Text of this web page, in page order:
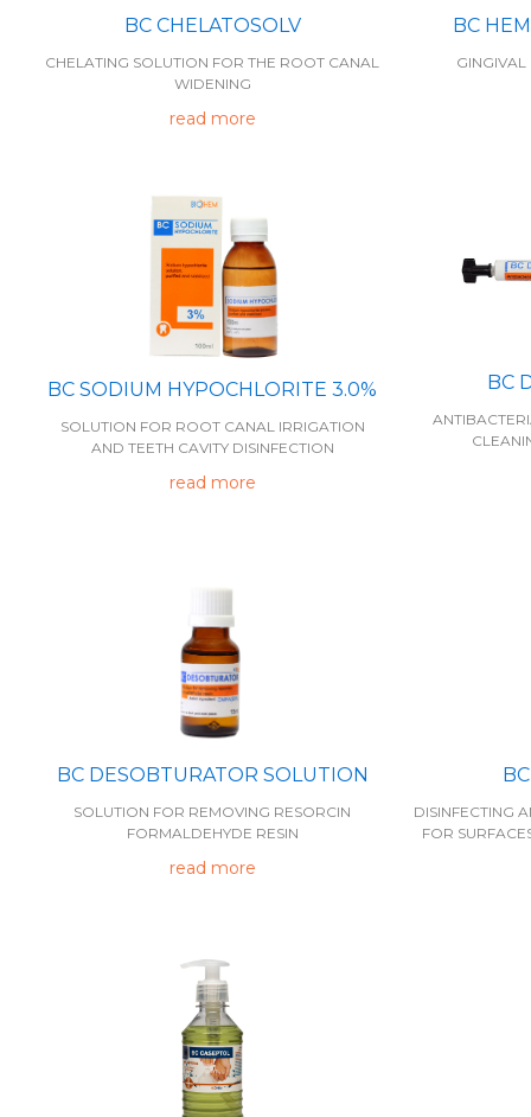
BC CHELATOSOLV
CHELATING SOLUTION FOR THE ROOT CANAL
WIDENING
read more
BC
GINGIVAL
BC SODIUM HYPOCHLORITE 3.0%
SOLUTION FOR ROOT CANAL IRRIGATION
AND TEETH CAVITY DISINFECTION
read more
BC
BC DESOBTURATOR SOLUTION
SOLUTION FOR REMOVING RESORCIN
FORMALDEHYDE RESIN
read more
DISINFECTING
FOR